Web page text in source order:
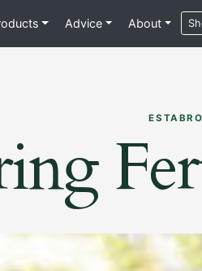
Advice About